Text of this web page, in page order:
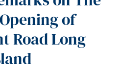
of
Road Long